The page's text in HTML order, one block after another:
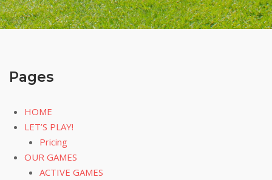
Pages
HOME
LET’S PLAY!
Pricing
OUR GAMES
ACTIVE GAMES